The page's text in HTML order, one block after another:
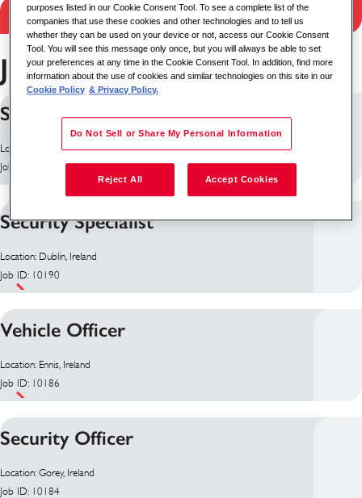
Filter Results
Jobs in Ireland
Surveillance Case Manager
Location: Dublin, Ireland
Job ID: 10196
Security Specialist
Location: Dublin, Ireland
Job ID: 10190
Vehicle Officer
Location: Ennis, Ireland
Job ID: 10186
Security Officer
Location: Gorey, Ireland
Job ID: 10184
purposes listed in our Cookie Consent Tool. To see a complete list of the
companies that use these cookies and other technologies and to tell us
whether they can be used on your device or not, access our Cookie Consent
Tool. You will see this message only once, but you will always be able to set
your preferences at any time in the Cookie Consent Tool. In addition, find more
information about the use of cookies and similar technologies on this site in our
Cookie Policy & Privacy Policy.
Do Not Sell or Share My Personal Information
Reject All Accept Cookies